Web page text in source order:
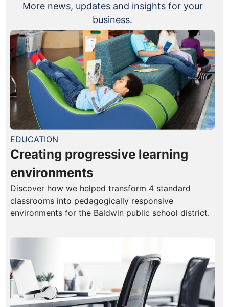
More news, updates and insights for your
business.
EDUCATION
Creating progressive learning
environments
Discover how we helped transform 4 standard
classrooms into pedagogically responsive
environments for the Baldwin public school district.